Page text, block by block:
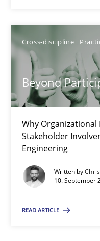
Cross-discipline
Beyond
Why Organizational
Stakeholder
Engineering
Written by
10. September
READ ARTICLE
Gunnar Harde
28.01.2026
11 minutes
Beyond Participation
Why Organizational
Cross-discipline